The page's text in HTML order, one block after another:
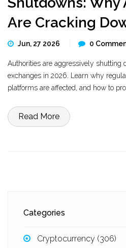
Are Cracking
Jun, 27 2026 0
Authorities are aggressively shutting
exchanges in 2026. Learn why
platforms are affected, and how to
Read More
Categories
Cryptocurrency (306)